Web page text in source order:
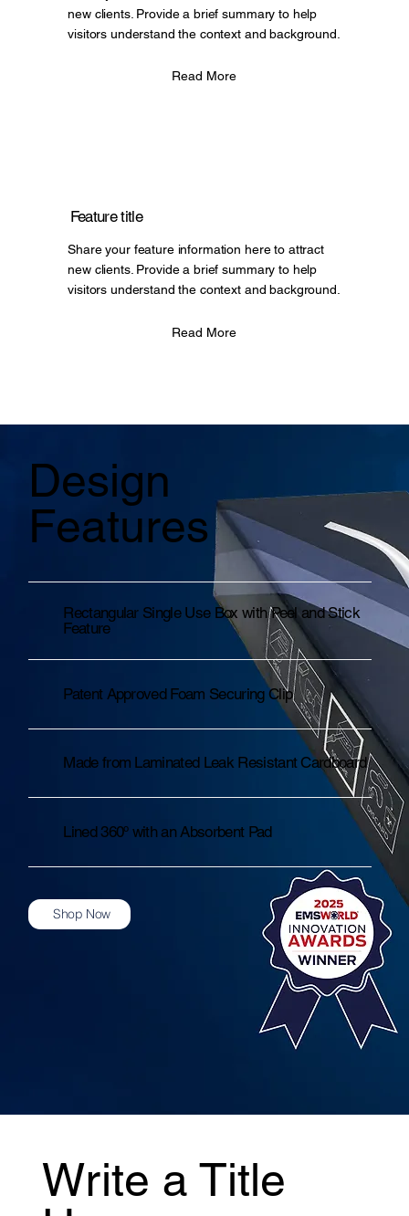
new clients. Provide a brief summary to help
visitors understand the context and background.
Read More
Feature title
Share your feature information here to attract
new clients. Provide a brief summary to help
visitors understand the context and background.
Read More
Design
Features
Rectangular Single Use Box with Peel and Stick
Feature
Patent Approved Foam Securing Clip
Made from Laminated Leak Resistant Cardboard
Lined 360º with an Absorbent Pad
Shop Now
Write a Title